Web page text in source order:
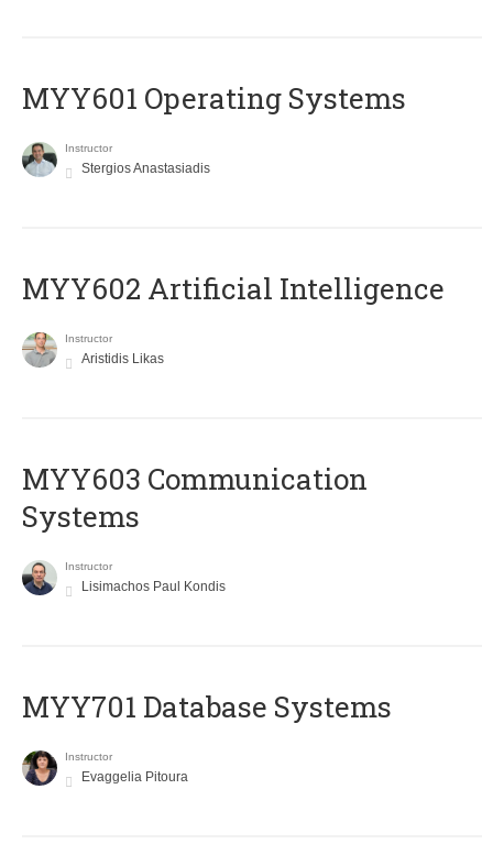
MYY601 Operating Systems
Instructor
Stergios Anastasiadis
MYY602 Artificial Intelligence
Instructor
Aristidis Likas
MYY603 Communication
Systems
Instructor
Lisimachos Paul Kondis
MYY701 Database Systems
Instructor
Evaggelia Pitoura